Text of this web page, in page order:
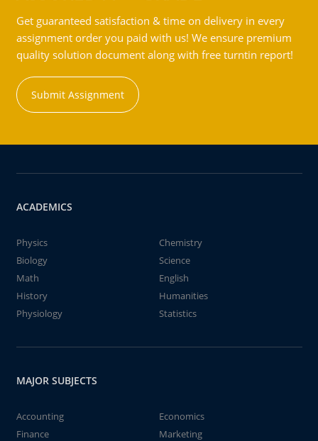
Get guaranteed satisfaction & time on delivery in every
assignment order you paid with us! We ensure premium
quality solution document along with free turntin report!
Submit Assignment
ACADEMICS
Physics
Chemistry
Biology
Science
Math
English
History
Humanities
Physiology
Statistics
MAJOR SUBJECTS
Accounting
Economics
Finance
Marketing